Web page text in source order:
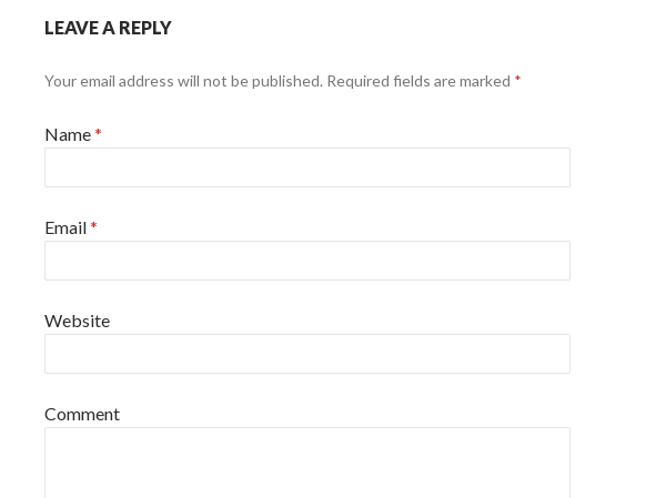
LEAVE A REPLY
Your email address will not be published. Required fields are marked *
Name*
Email*
Website
Comment